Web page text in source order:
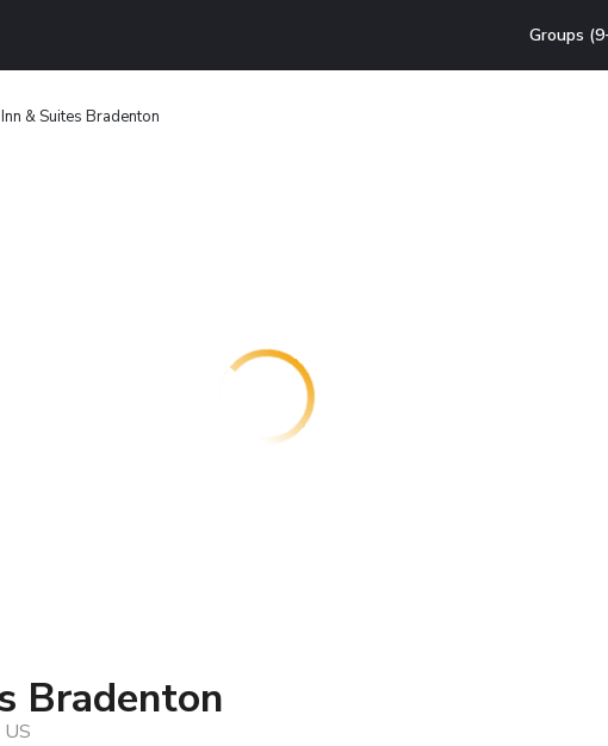
Groups
& Suites Bradenton
Bradenton